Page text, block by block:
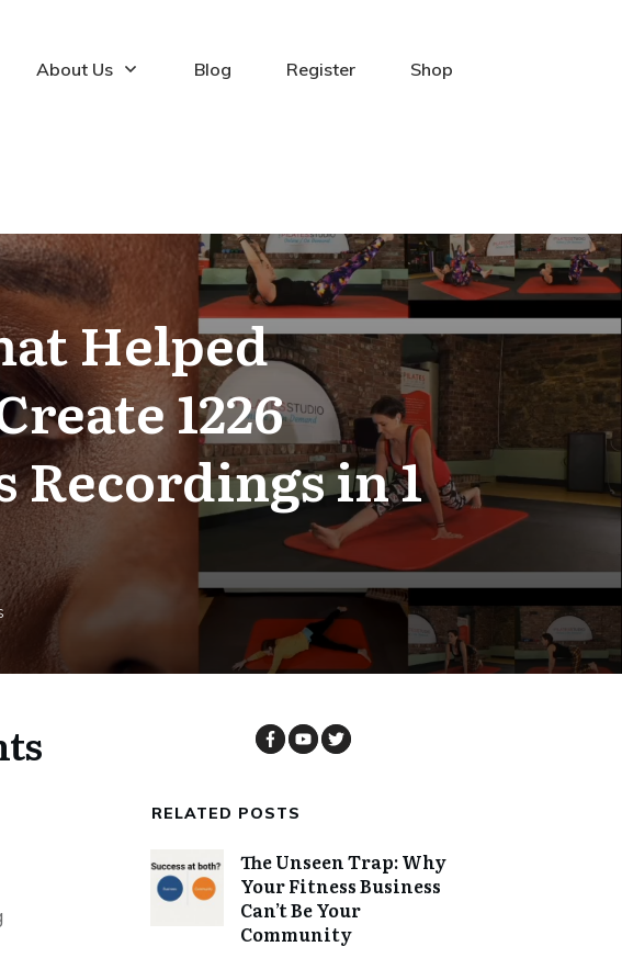
About Us Blog Register Shop
Helped
1226
Recordings in 1
RELATED POSTS
The Unseen Trap: Why
Your Fitness Business
Can’t Be Your
Community